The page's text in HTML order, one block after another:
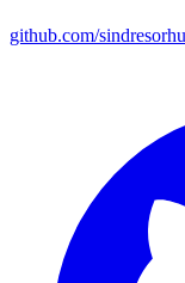
github.com/